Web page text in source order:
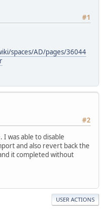
#1
spaces/AD/pages/36044
#2
I was able to disable
and also revert back the
it completed without
USER ACTIONS